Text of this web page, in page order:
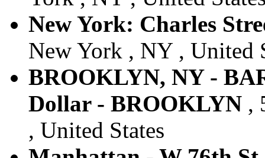
New York: Charles
New York , NY , United
BROOKLYN, NY -
Dollar - BROOKLYN ,
, United States